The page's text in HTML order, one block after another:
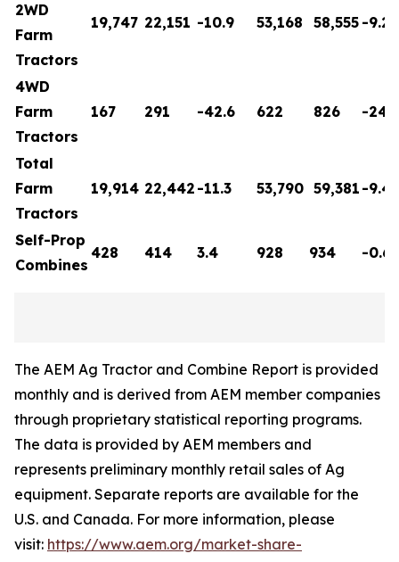
2WD
Farm
Tractors
19,747 22,151 -10.9 53,168 58,555 -9.2
4WD
Farm
Tractors
167 291 -42.6 622 826 -24.7
Total
Farm
Tractors
19,914 22,442 -11.3 53,790 59,381 -9.4
Self-Prop
Combines
428 414 3.4 928 934 -0.6
The AEM Ag Tractor and Combine Report is provided
monthly and is derived from AEM member companies
through proprietary statistical reporting programs.
The data is provided by AEM members and
represents preliminary monthly retail sales of Ag
equipment. Separate reports are available for the
U.S. and Canada. For more information, please
visit: https://www.aem.org/market-share-